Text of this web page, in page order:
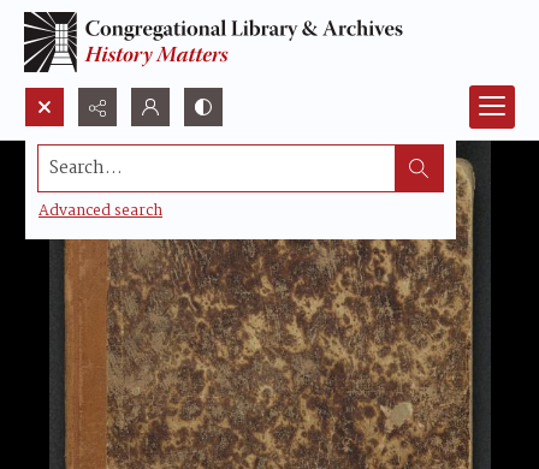
Search...
Advanced search